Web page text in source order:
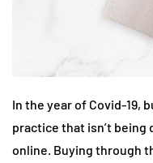
In the year of Covid-19,
practice that isn’t
online. Buying through